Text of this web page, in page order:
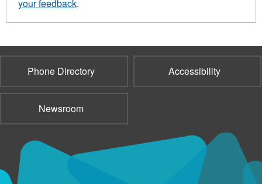
your feedback.
Phone Directory Accessibility
Newsroom